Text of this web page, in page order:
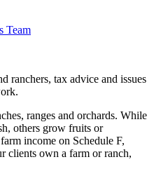
Team
ranchers, tax advice and issues
ranges and orchards. While
others grow fruits or
income on Schedule F,
clients own a farm or ranch,